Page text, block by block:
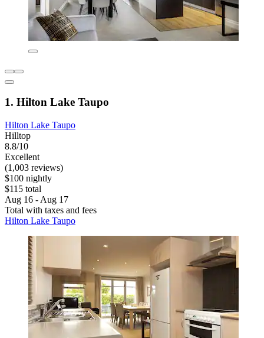
1. Hilton Lake Taupo
Hilton Lake Taupo
Hilltop
8.8/10
Excellent
(1,003 reviews)
$100 nightly
$115 total
Aug 16 - Aug 17
Total with taxes and fees
Hilton Lake Taupo